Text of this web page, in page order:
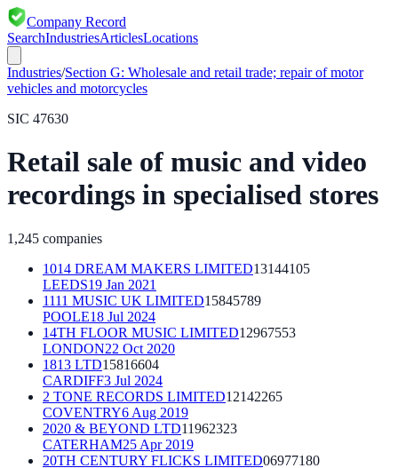
Company Record
SearchIndustriesArticlesLocations
Industries/Section G: Wholesale and retail trade; repair of motor
vehicles and motorcycles
SIC 47630
Retail sale of music and video
recordings in specialised stores
1,245 companies
1014 DREAM MAKERS LIMITED13144105
LEEDS19 Jan 2021
1111 MUSIC UK LIMITED15845789
POOLE18 Jul 2024
14TH FLOOR MUSIC LIMITED12967553
LONDON22 Oct 2020
1813 LTD15816604
CARDIFF3 Jul 2024
2 TONE RECORDS LIMITED12142265
COVENTRY6 Aug 2019
2020 & BEYOND LTD11962323
CATERHAM25 Apr 2019
20TH CENTURY FLICKS LIMITED06977180